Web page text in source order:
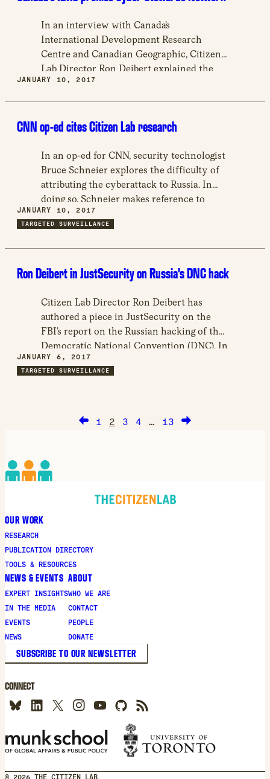
In an interview with Canada’s
International Development Research
Centre and Canadian Geographic, Citizen
Lab Director Ron Deibert explained the
work of the Cyber Stewards Network
conducts advocacy campaigns surrounding
digital sphere.
JANUARY 10, 2017
CNN op-ed cites Citizen Lab research
In an op-ed for CNN, security technologist
Bruce Schneier explores the difficulty of
attributing the cyberattack to Russia. In
doing so, Schneier makes reference to
Citizen Lab’s work in identifying the
source of cyberattacks against activists
Ahmed Mansour.
JANUARY 10, 2017
TARGETED SURVEILLANCE
Ron Deibert in JustSecurity on Russia’s DNC hack
Citizen Lab Director Ron Deibert has
authored a piece in JustSecurity on the
FBI’s report on the Russian hacking of the
Democratic National Convention (DNC). In
the article, titled “The DHS/FBI Report on
Russian Hacking was a Predictable Failure,”
the hacking, and its public handling.
JANUARY 6, 2017
TARGETED SURVEILLANCE
1 2 3 4 … 13
OUR WORK
RESEARCH
PUBLICATION DIRECTORY
TOOLS & RESOURCES
NEWS & EVENTS
EXPERT INSIGHTS
IN THE MEDIA
EVENTS
NEWS
ABOUT
WHO WE ARE
CONTACT
PEOPLE
DONATE
SUBSCRIBE TO OUR NEWSLETTER
CONNECT
© 2026 THE CITIZEN LAB